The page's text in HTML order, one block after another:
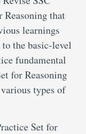
Reasoning that
learnings
the basic-level
fundamental
for Reasoning
types of
Set for